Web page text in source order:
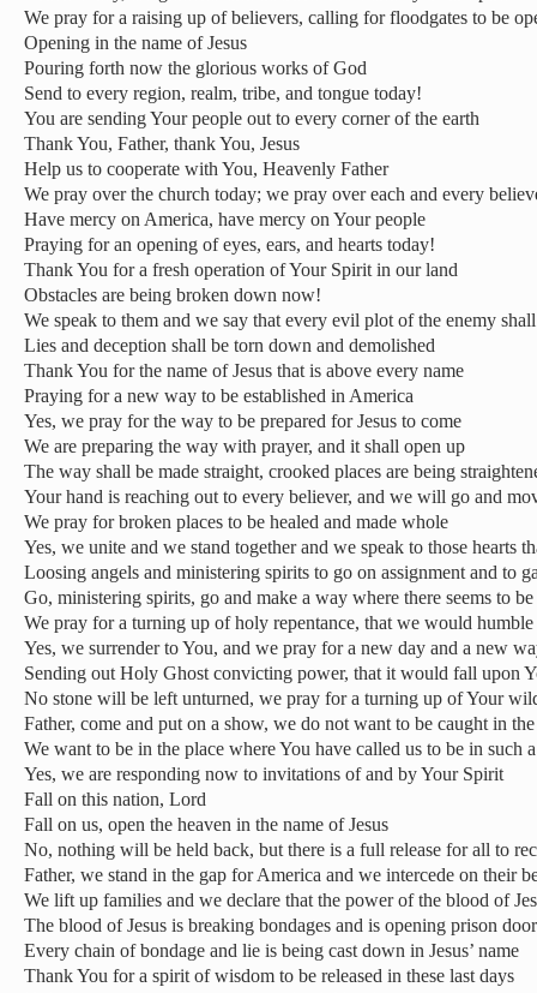
We pray for a raising up of believers, calling for floodgates to be
Opening in the name of Jesus
Pouring forth now the glorious works of God
Send to every region, realm, tribe, and tongue today!
You are sending Your people out to every corner of the earth
Thank You, Father, thank You, Jesus
Help us to cooperate with You, Heavenly Father
We pray over the church today; we pray over each and every
Have mercy on America, have mercy on Your people
Praying for an opening of eyes, ears, and hearts today!
Thank You for a fresh operation of Your Spirit in our land
Obstacles are being broken down now!
We speak to them and we say that every evil plot of the enemy
Lies and deception shall be torn down and demolished
Thank You for the name of Jesus that is above every name
Praying for a new way to be established in America
Yes, we pray for the way to be prepared for Jesus to come
We are preparing the way with prayer, and it shall open up
The way shall be made straight, crooked places are being
Your hand is reaching out to every believer, and we will go and
We pray for broken places to be healed and made whole
Yes, we unite and we stand together and we speak to those hearts
Loosing angels and ministering spirits to go on assignment and to
Go, ministering spirits, go and make a way where there seems to
We pray for a turning up of holy repentance, that we would
Yes, we surrender to You, and we pray for a new day and a new
Sending out Holy Ghost convicting power, that it would fall upon
No stone will be left unturned, we pray for a turning up of Your
Father, come and put on a show, we do not want to be caught in
We want to be in the place where You have called us to be in such
Yes, we are responding now to invitations of and by Your Spirit
Fall on this nation, Lord
Fall on us, open the heaven in the name of Jesus
No, nothing will be held back, but there is a full release for all to
Father, we stand in the gap for America and we intercede on their
We lift up families and we declare that the power of the blood of
The blood of Jesus is breaking bondages and is opening prison
Every chain of bondage and lie is being cast down in Jesus’ name
Thank You for a spirit of wisdom to be released in these last days